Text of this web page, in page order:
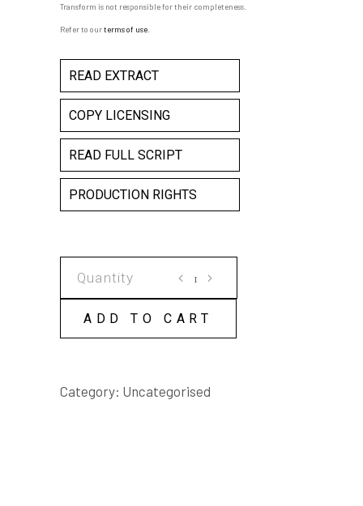
Transform is not responsible for their completeness.
Refer to ourterms of use
READ EXTRACT
COPY LICENSING
READ FULL SCRIPT
PRODUCTION RIGHTS
WAYS
SCRIPT
ADD TO CART
Category: Uncategorised